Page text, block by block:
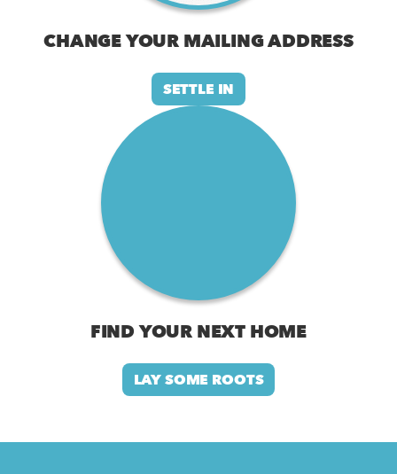
CHANGE YOUR MAILING ADDRESS
SETTLE IN
FIND YOUR NEXT HOME
LAY SOME ROOTS